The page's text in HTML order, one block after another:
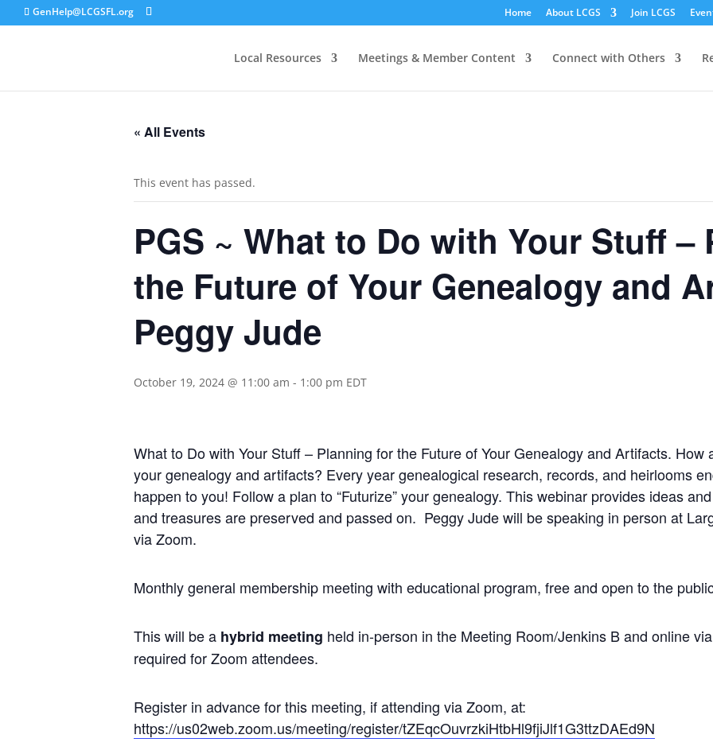
GenHelp@LCGSFL.org Home About LCGS Join LCGS
Local Resources Meetings & Member Content Connect with Others
« All Events
This event has passed.
PGS ~ What to Do with Your Stuff
the Future of Your Genealogy and
Peggy Jude
October 19, 2024 @ 11:00 am - 1:00 pm EDT
What to Do with Your Stuff – Planning for the Future of Your Genealogy and Artifacts.
your genealogy and artifacts? Every year genealogical research, records, and heirlooms
happen to you! Follow a plan to “Futurize” your genealogy. This webinar provides ideas
and treasures are preserved and passed on. Peggy Jude will be speaking in person at
via Zoom.
Monthly general membership meeting with educational program, free and open to the
This will be a hybrid meeting held in-person in the Meeting Room/Jenkins B and online
required for Zoom attendees.
Register in advance for this meeting, if attending via Zoom, at:
https://us02web.zoom.us/meeting/register/tZEqcOuvrzkiHtbHl9fjiJlf1G3ttzDAEd9N